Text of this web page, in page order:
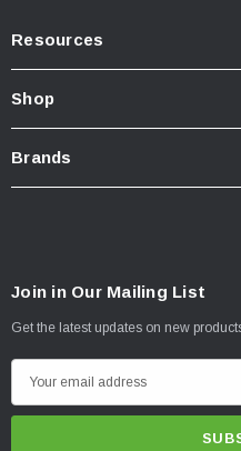
Resources
Shop
Brands
Join in Our Mailing List
Get the latest updates on new
m